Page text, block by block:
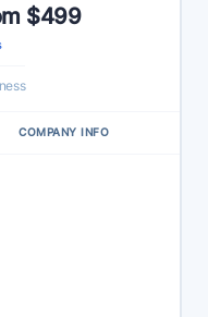
$499
COMPANY INFO